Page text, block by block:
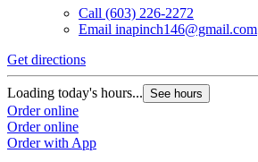
Call (603) 226-2272
Email inapinch146@gmail.com
Get directions
Loading today's hours... See hours
Order online
Order online
Order with App